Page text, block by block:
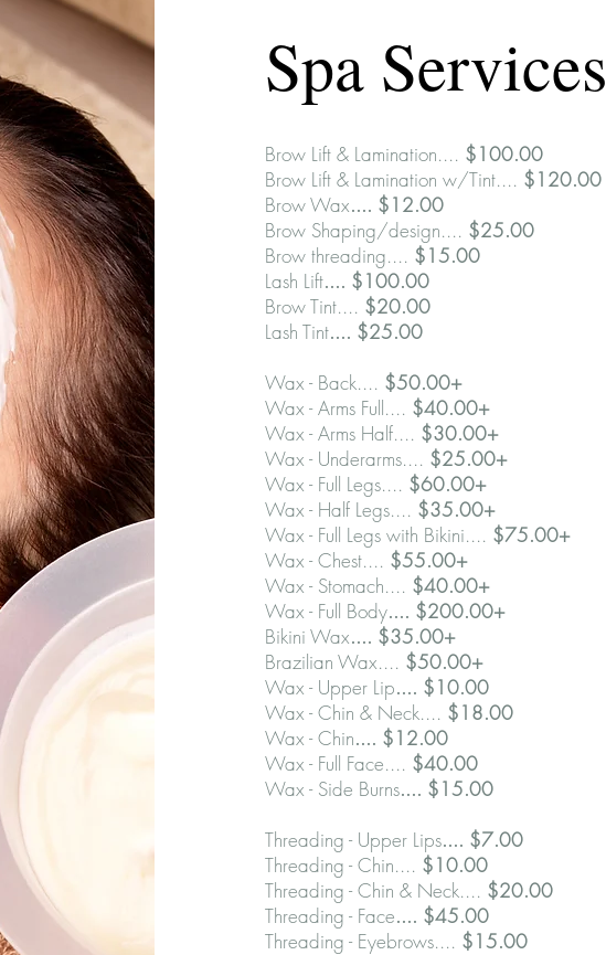
Spa Services
Brow Lift & Lamination.... $100.00
Brow Lift & Lamination w/Tint.... $120.00
Brow Wax.... $12.00
Brow Shaping/design.... $25.00
Brow threading.... $15.00
Lash Lift.... $100.00
Brow Tint.... $20.00
Lash Tint.... $25.00
Wax - Back.... $50.00+
Wax - Arms Full.... $40.00+
Wax - Arms Half.... $30.00+
Wax - Underarms.... $25.00+
Wax - Full Legs.... $60.00+
Wax - Half Legs.... $35.00+
Wax - Full Legs with Bikini.... $75.00+
Wax - Chest.... $55.00+
Wax - Stomach.... $40.00+
Wax - Full Body.... $200.00+
Bikini Wax.... $35.00+
Brazilian Wax.... $50.00+
Wax - Upper Lip.... $10.00
Wax - Chin & Neck.... $18.00
Wax - Chin.... $12.00
Wax - Full Face.... $40.00
Wax - Side Burns.... $15.00
Threading - Upper Lips.... $7.00
Threading - Chin.... $10.00
Threading - Chin & Neck.... $20.00
Threading - Face.... $45.00
Threading - Eyebrows.... $15.00